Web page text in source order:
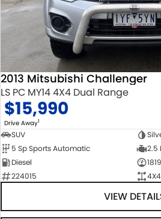
2013 Mitsubishi Challenger
LS PC MY14 4X4 Dual Range
$15,990
Drive Away1
SUV
5 Sp Sports Automatic
2.5
Diesel
224015
VIEW